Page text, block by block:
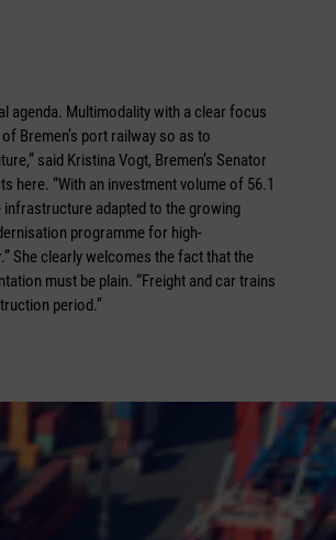
agenda. Multimodality with a clear focus
Bremen’s port railway so as to
said Kristina Vogt, Bremen’s Senator
“With an investment volume of 56.1
infrastructure adapted to the growing
programme for high-
She clearly welcomes the fact that the
must be plain. “Freight and car trains
period.”